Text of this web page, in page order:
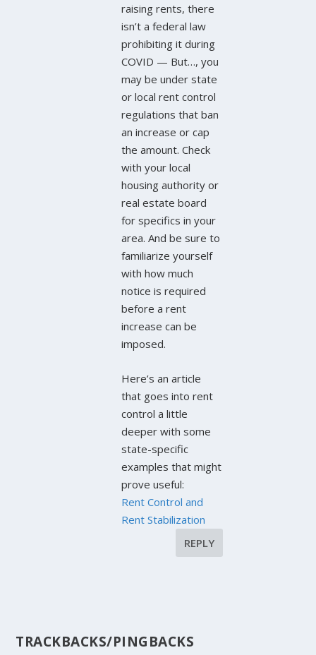
raising rents, there
isn’t a federal law
prohibiting it during
COVID — But…, you
may be under state
or local rent control
regulations that ban
an increase or cap
the amount. Check
with your local
housing authority or
real estate board
for specifics in your
area. And be sure to
familiarize yourself
with how much
notice is required
before a rent
increase can be
imposed.
Here’s an article
that goes into rent
control a little
deeper with some
state-specific
examples that might
prove useful:
Rent Control and
Rent Stabilization
REPLY
TRACKBACKS/PINGBACKS